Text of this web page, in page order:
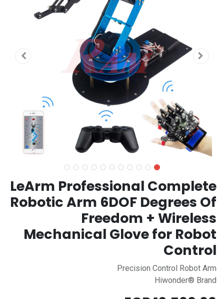
LeArm Professional Complete
Robotic Arm 6DOF Degrees Of
Freedom + Wireless
Mechanical Glove for Robot
Control
Precision Control Robot Arm
Hiwonder® Brand